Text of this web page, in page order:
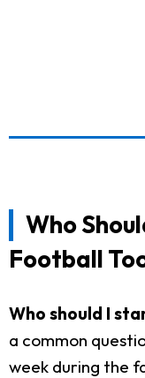
Who
Football
Who should I
a common
week during the